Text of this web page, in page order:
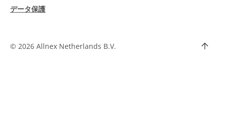
© 2026 Allnex Netherlands B.V.
データ保護